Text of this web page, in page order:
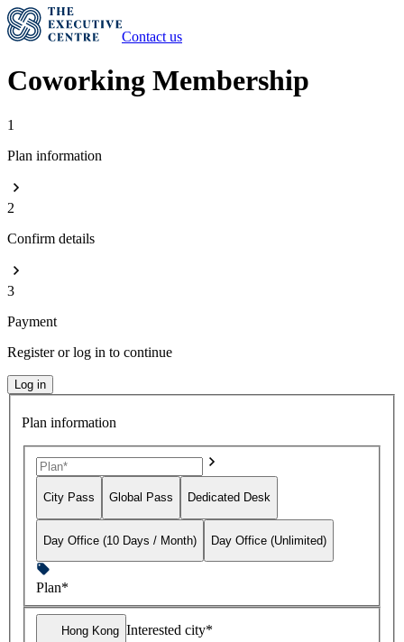
Contact us
Coworking Membership
1
Plan information
2
Confirm details
3
Payment
Register or log in to continue
Log in
Plan information
City Pass Global Pass Dedicated Desk
Day Office (10 Days / Month) Day Office (Unlimited)
Plan*
Hong Kong Interested city*